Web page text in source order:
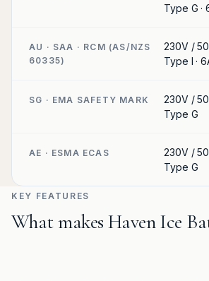
Type G ·
AU · SAA · RCM (AS/NZS
60335)
230V /
Type I ·
SG · EMA SAFETY MARK
230V /
Type G
AE · ESMA ECAS
230V /
Type G
KEY FEATURES
What makes Haven Ice